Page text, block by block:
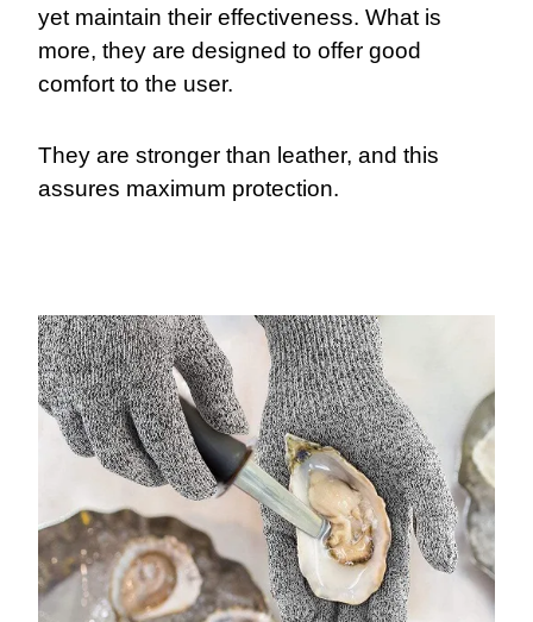
yet maintain their effectiveness. What is
more, they are designed to offer good
comfort to the user.
They are stronger than leather, and this
assures maximum protection.